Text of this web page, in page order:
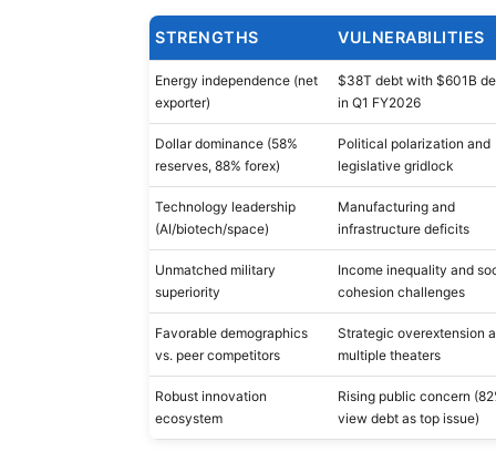
STRENGTHS VULNERABILITIES
Energy independence (net
exporter)
$38T debt with $601B
in Q1 FY2026
Dollar dominance (58%
reserves, 88% forex)
Political polarization and
legislative gridlock
Technology leadership
(AI/biotech/space)
Manufacturing and
infrastructure deficits
Unmatched military
superiority
Income inequality and
cohesion challenges
Favorable demographics
vs. peer competitors
Strategic overextension
multiple theaters
Robust innovation
ecosystem
Rising public concern
view debt as top issue)